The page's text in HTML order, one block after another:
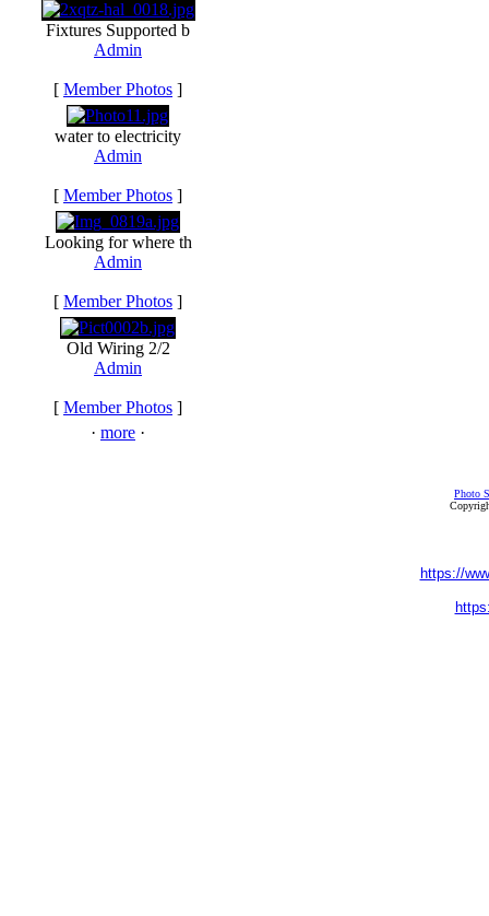
Fixtures Supported b
Admin
[ Member Photos ]
water to electricity
Admin
[ Member Photos ]
Looking for where th
Admin
[ Member Photos ]
Old Wiring 2/2
Admin
[ Member Photos ]
· more ·
Photo
https://